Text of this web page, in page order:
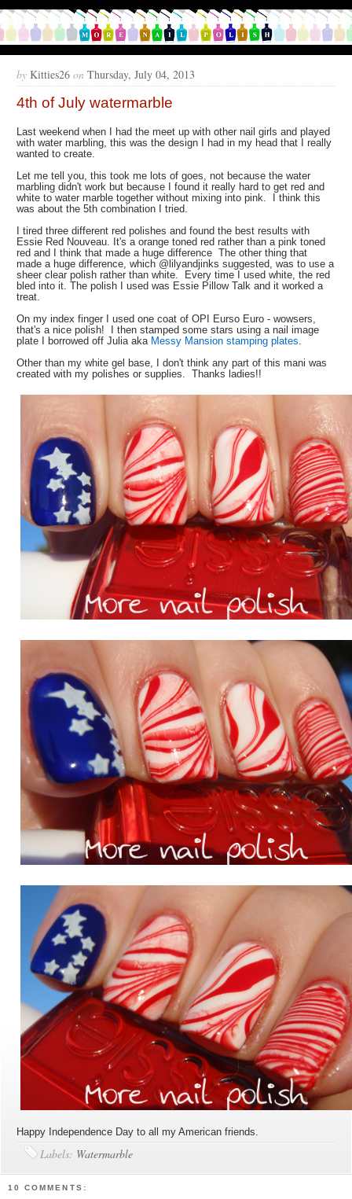
by Kitties26 on Thursday, July 04, 2013
4th of July watermarble
Last weekend when I had the meet up with other nail girls and played
with water marbling, this was the design I had in my head that I really
wanted to create.
Let me tell you, this took me lots of goes, not because the water
marbling didn't work but because I found it really hard to get red and
white to water marble together without mixing into pink. I think this
was about the 5th combination I tried.
I tired three different red polishes and found the best results with
Essie Red Nouveau. It's a orange toned red rather than a pink toned
red and I think that made a huge difference The other thing that
made a huge difference, which @lilyandjinks suggested, was to use a
sheer clear polish rather than white. Every time I used white, the red
bled into it. The polish I used was Essie Pillow Talk and it worked a
treat.
On my index finger I used one coat of OPI Eurso Euro - wowsers,
that's a nice polish! I then stamped some stars using a nail image
plate I borrowed off Julia aka Messy Mansion stamping plates.
Other than my white gel base, I don't think any part of this mani was
created with my polishes or supplies. Thanks ladies!!
Happy Independence Day to all my American friends.
Labels: Watermarble
10 COMMENTS: